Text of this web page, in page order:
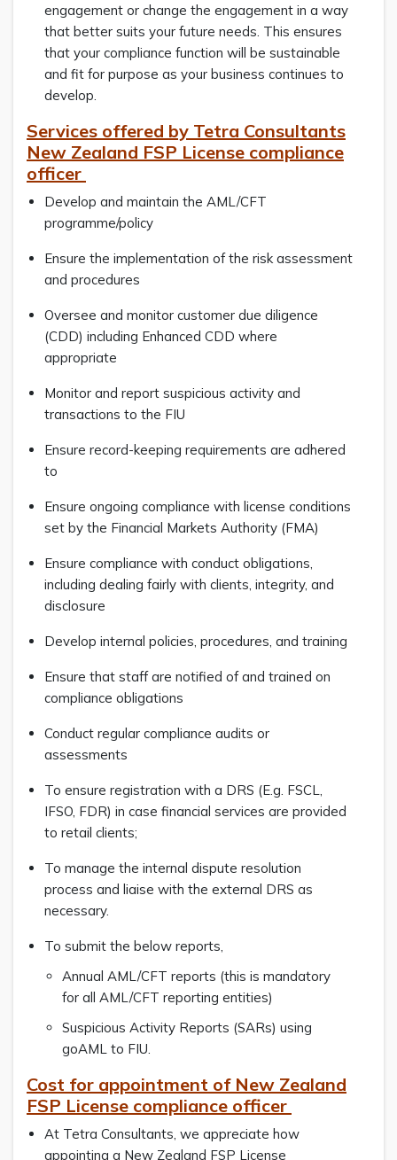
engagement or change the engagement in a way
that better suits your future needs. This ensures
that your compliance function will be sustainable
and fit for purpose as your business continues to
develop.
Services offered by Tetra Consultants
New Zealand FSP License compliance
officer
Develop and maintain the AML/CFT
programme/policy
Ensure the implementation of the risk assessment
and procedures
Oversee and monitor customer due diligence
(CDD) including Enhanced CDD where
appropriate
Monitor and report suspicious activity and
transactions to the FIU
Ensure record-keeping requirements are adhered
to
Ensure ongoing compliance with license conditions
set by the Financial Markets Authority (FMA)
Ensure compliance with conduct obligations,
including dealing fairly with clients, integrity, and
disclosure
Develop internal policies, procedures, and training
Ensure that staff are notified of and trained on
compliance obligations
Conduct regular compliance audits or
assessments
To ensure registration with a DRS (E.g. FSCL,
IFSO, FDR) in case financial services are provided
to retail clients;
To manage the internal dispute resolution
process and liaise with the external DRS as
necessary.
To submit the below reports,
Annual AML/CFT reports (this is mandatory
for all AML/CFT reporting entities)
Suspicious Activity Reports (SARs) using
goAML to FIU.
Cost for appointment of New Zealand
FSP License compliance officer
At Tetra Consultants, we appreciate how
appointing a New Zealand FSP License